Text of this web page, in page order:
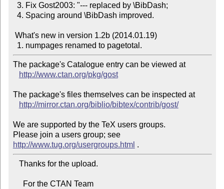
The package's Catalogue entry can be viewed at
http://www.ctan.org/pkg/gost
The package's files themselves can be inspected at
http://mirror.ctan.org/biblio/bibtex/contrib/gost/
We are supported by the TeX users groups.
Please join a users group; see
http://www.tug.org/usergroups.html